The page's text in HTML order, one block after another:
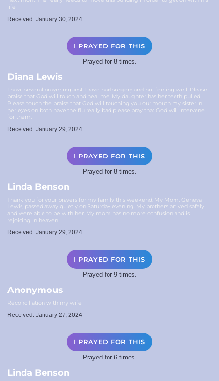
life
Received: January 30, 2024
I PRAYED FOR THIS
Prayed for 8 times.
Diana Lewis
I have several prayer request I have had surgery and not feeling well. Please
praise that God will touch and heal me. My daughter has her teeth pulled.
Please touch the praise that God will touching you our mouth my sister in
her eyes on both have the flu really bad please pray that God will intervene
for them.
Received: January 29, 2024
I PRAYED FOR THIS
Prayed for 8 times.
Linda Benson
Thank you for your prayers for my family this weekend. My Mom, Geneva
Lewis, passed away quietly on Saturday evening. My brothers arrived safely
and were able to be with her. My mom has no more confusion and is
rejoicing in heaven.
Received: January 29, 2024
I PRAYED FOR THIS
Prayed for 9 times.
Anonymous
Reconciliation with my wife
Received: January 27, 2024
I PRAYED FOR THIS
Prayed for 6 times.
Linda Benson